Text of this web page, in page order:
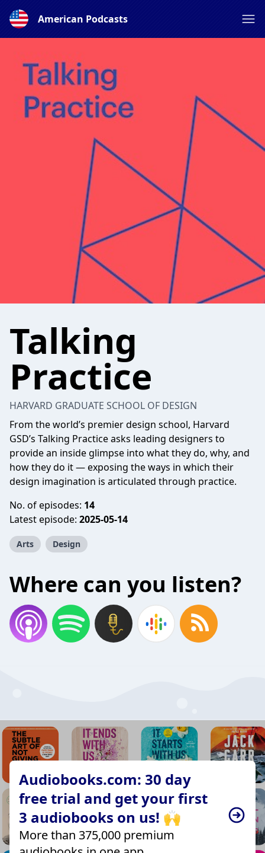
American Podcasts
Talking
Practice
HARVARD GRADUATE SCHOOL OF DESIGN
From the world’s premier design school, Harvard
GSD’s Talking Practice asks leading designers to
provide an inside glimpse into what they do, why, and
how they do it — exposing the ways in which their
design imagination is articulated through practice.
No. of episodes: 14
Latest episode: 2025-05-14
Arts Design
Where can you listen?
Audiobooks.com: 30 day
free trial and get your first
3 audiobooks on us! 🙌
More than 375,000 premium